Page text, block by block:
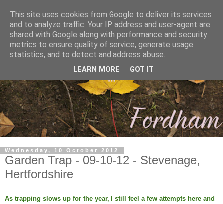
Wednesday, 10 October 2012
Garden Trap - 09-10-12 - Stevenage,
Hertfordshire
As trapping slows up for the year, I still feel a few attempts here and
This site uses cookies from Google to deliver its services
and to analyze traffic. Your IP address and user-agent are
shared with Google along with performance and security
metrics to ensure quality of service, generate usage
statistics, and to detect and address abuse.
LEARN MORE GOT IT